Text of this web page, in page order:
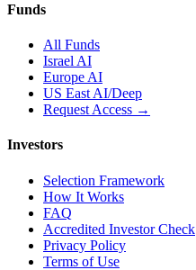
Funds
All Funds
Israel AI
Europe AI
US East AI/Deep
Request Access →
Investors
Selection Framework
How It Works
FAQ
Accredited Investor Check
Privacy Policy
Terms of Use